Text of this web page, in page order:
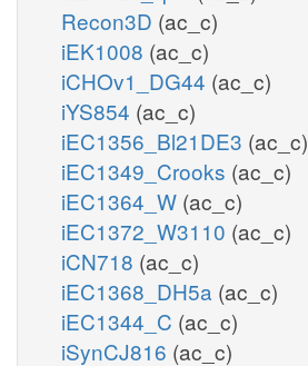
Recon3D (ac_c)
iEK1008 (ac_c)
iCHOv1_DG44 (ac_c)
iYS854 (ac_c)
iEC1356_Bl21DE3 (ac_c)
iEC1349_Crooks (ac_c)
iEC1364_W (ac_c)
iEC1372_W3110 (ac_c)
iCN718 (ac_c)
iEC1368_DH5a (ac_c)
iEC1344_C (ac_c)
iSynCJ816 (ac_c)